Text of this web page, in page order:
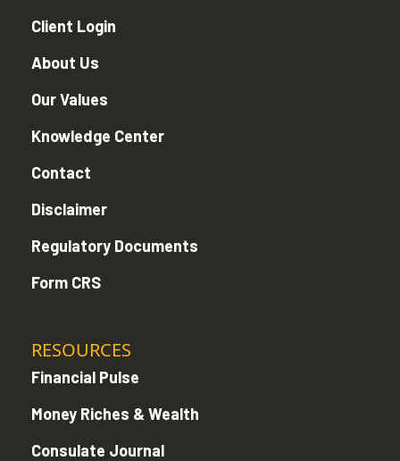
Client Login
About Us
Our Values
Knowledge Center
Contact
Disclaimer
Regulatory Documents
Form CRS
RESOURCES
Financial Pulse
Money Riches & Wealth
Consulate Journal